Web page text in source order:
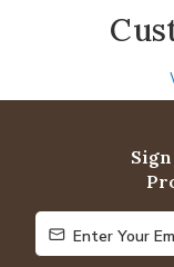
Enter Your Email
Enter Your